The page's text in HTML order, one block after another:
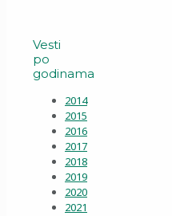
Vesti
po
godinama
2014
2015
2016
2017
2018
2019
2020
2021